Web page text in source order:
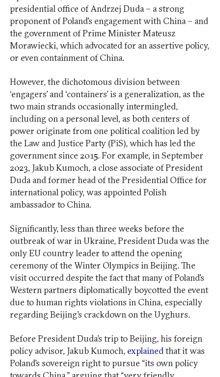
presidential office of Andrzej Duda – a strong
proponent of Poland’s engagement with China – and
the government of Prime Minister Mateusz
Morawiecki, which advocated for an assertive policy,
or even containment of China.
However, the dichotomous division between
‘engagers’ and ‘containers’ is a generalization, as the
two main strands occasionally intermingled,
including on a personal level, as both centers of
power originate from one political coalition led by
the Law and Justice Party (PiS), which has led the
government since 2015. For example, in September
2023, Jakub Kumoch, a close associate of President
Duda and former head of the Presidential Office for
international policy, was appointed Polish
ambassador to China.
Significantly, less than three weeks before the
outbreak of war in Ukraine, President Duda was the
only EU country leader to attend the opening
ceremony of the Winter Olympics in Beijing. The
visit occurred despite the fact that many of Poland’s
Western partners diplomatically boycotted the event
due to human rights violations in China, especially
regarding Beijing’s crackdown on the Uyghurs.
Before President Duda’s trip to Beijing, his foreign
policy advisor, Jakub Kumoch, explainedthat it was
Poland’s sovereign right to pursue “its own policy